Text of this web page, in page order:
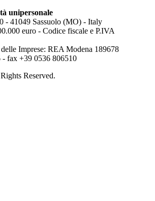
unipersonale
- 41049 Sassuolo (MO) - Italy
euro - Codice fiscale e P.IVA
Imprese: REA Modena 189678
fax +39 0536 806510
Reserved.